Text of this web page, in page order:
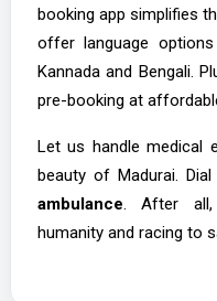
booking app simplifies
offer language
Kannada and Bengali.
pre-booking at
Let us handle medical
beauty of Madurai.
ambulance. After all,
humanity and racing to